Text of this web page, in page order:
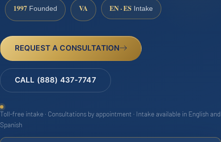
1997 Founded VA EN · ES Intake
REQUEST A CONSULTATION
CALL (888) 437-7747
Toll-free intake · Consultations by appointment · Intake available in English and
Spanish